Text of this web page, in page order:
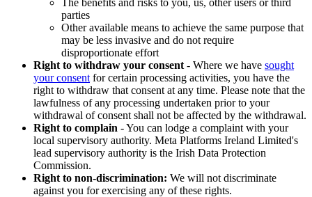
The benefits and risks to you, us, other users or third
parties
Other available means to achieve the same purpose that
may be less invasive and do not require
disproportionate effort
Right to withdraw your consent - Where we have sought
your consent for certain processing activities, you have the
right to withdraw that consent at any time. Please note that the
lawfulness of any processing undertaken prior to your
withdrawal of consent shall not be affected by the withdrawal.
Right to complain - You can lodge a complaint with your
local supervisory authority. Meta Platforms Ireland Limited's
lead supervisory authority is the Irish Data Protection
Commission.
Right to non-discrimination: We will not discriminate
against you for exercising any of these rights.